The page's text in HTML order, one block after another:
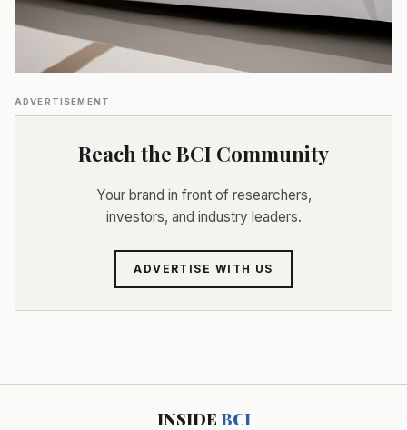
ADVERTISEMENT
Reach the BCI Community
Your brand in front of researchers,
investors, and industry leaders.
ADVERTISE WITH US
INSIDE BCI